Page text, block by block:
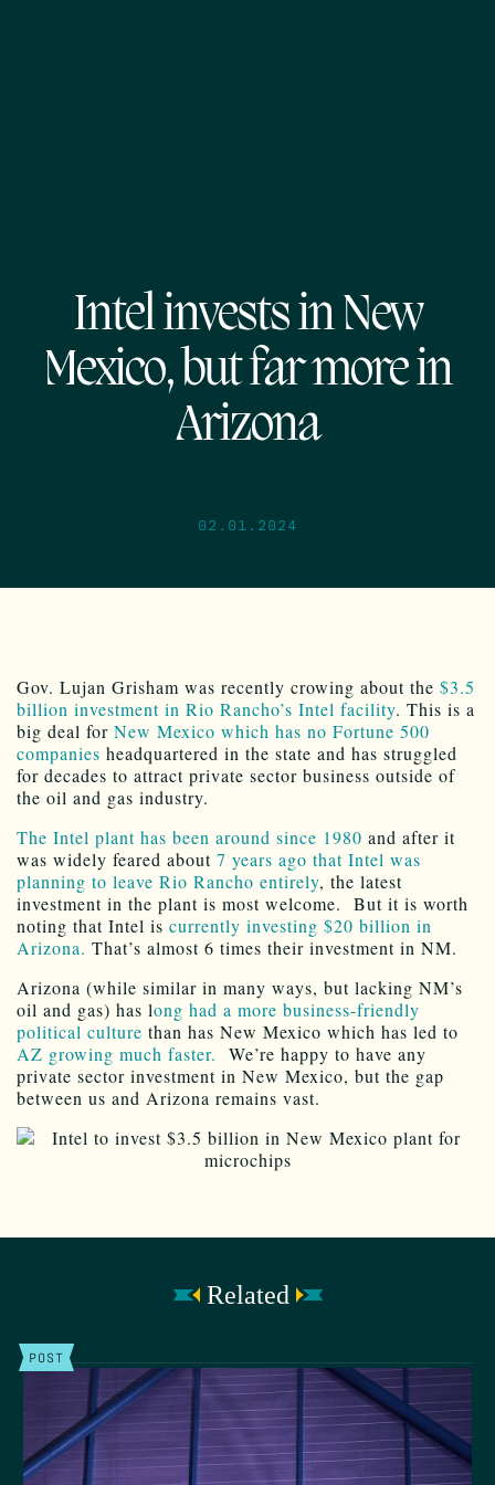
Intel invests in New
Mexico, but far more in
Arizona
02.01.2024
Gov. Lujan Grisham was recently crowing about the $3.5
billion investment in Rio Rancho’s Intel facility. This is a
big deal for New Mexico which has no Fortune 500
companies headquartered in the state and has struggled
for decades to attract private sector business outside of
the oil and gas industry.
The Intel plant has been around since 1980 and after it
was widely feared about 7 years ago that Intel was
planning to leave Rio Rancho entirely, the latest
investment in the plant is most welcome. But it is worth
noting that Intel is currently investing $20 billion in
Arizona. That’s almost 6 times their investment in NM.
Arizona (while similar in many ways, but lacking NM’s
oil and gas) has long had a more business-friendly
political culture than has New Mexico which has led to
AZ growing much faster.
We’re happy to have any
private sector investment in New Mexico, but the gap
between us and Arizona remains vast.
Related
POST